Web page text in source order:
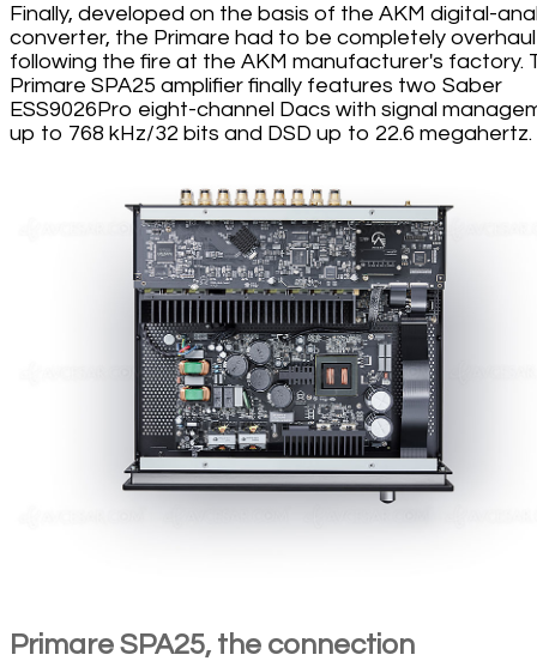
Finally, developed on the basis of the AKM digital-
converter, the Primare had to be completely
following the fire at the AKM manufacturer's factory.
Primare SPA25 amplifier finally features two Saber
ESS9026Pro eight-channel Dacs with signal
up to 768 kHz/32 bits and DSD up to 22.6 megahertz.
Primare SPA25, the connection